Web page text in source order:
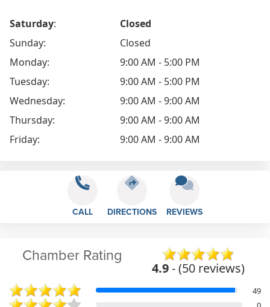
Saturday:
Closed
Sunday:
Closed
Monday:
9:00 AM - 5:00 PM
Tuesday:
9:00 AM - 5:00 PM
Wednesday:
9:00 AM - 9:00 AM
Thursday:
9:00 AM - 9:00 AM
Friday:
9:00 AM - 9:00 AM
CALL DIRECTIONS REVIEWS
Chamber Rating
4.9- (50 reviews)
49